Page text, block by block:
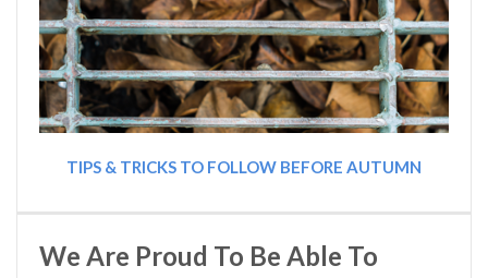
TIPS & TRICKS TO FOLLOW BEFORE AUTUMN
We Are Proud To Be Able To